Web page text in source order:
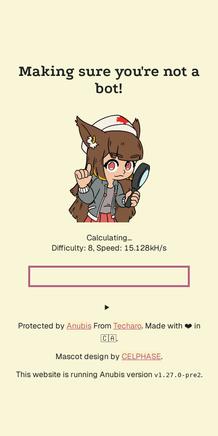
Making sure you're not a
bot!
Calculating...
Difficulty: 8, Speed: 15.128kH/s
Protected by AnubisFrom Techaro. Made with ❤️ in
🇨🇦.
Mascot design by CELPHASE.
This website is running Anubis version v1.27.0-pre2.